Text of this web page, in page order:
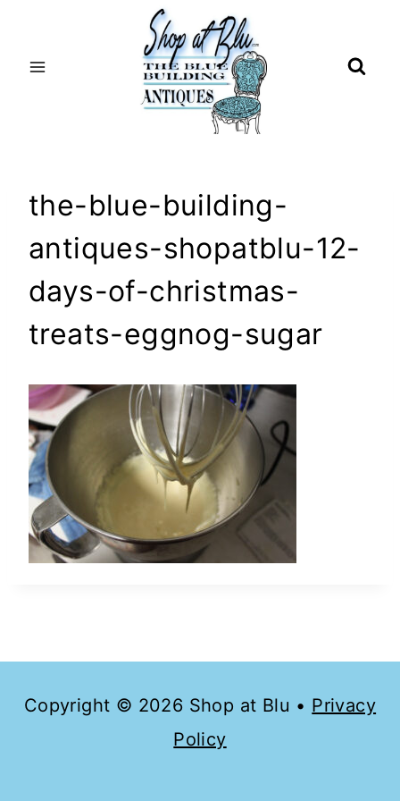
the-blue-building-
antiques-shopatblu-12-
days-of-christmas-
treats-eggnog-sugar
Copyright © 2026 Shop at Blu • Privacy
Policy